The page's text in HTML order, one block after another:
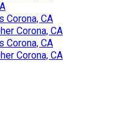
Corona, CA
Corona, CA
Corona, CA
Corona, CA